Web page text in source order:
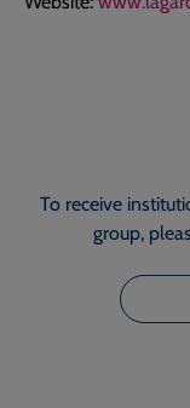
To receive
group,